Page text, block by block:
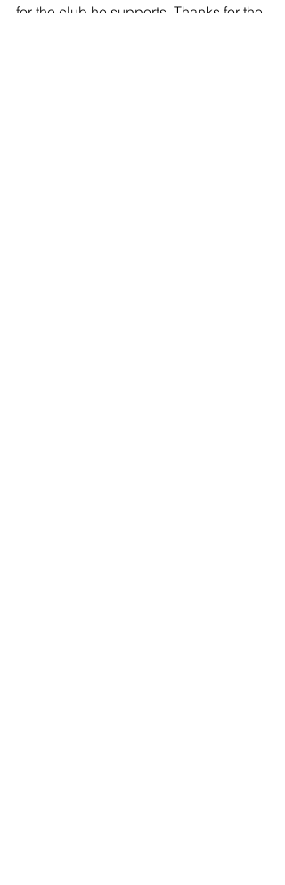
for the club he supports. Thanks for the